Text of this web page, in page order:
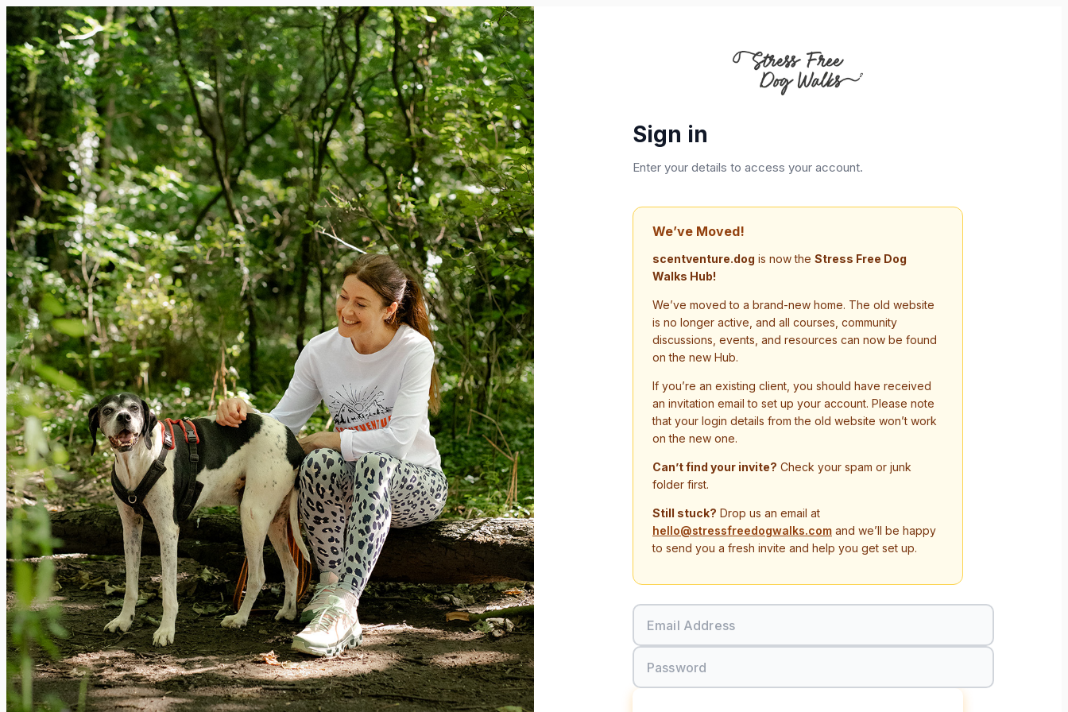
Sign in
Enter your details to access your account.
We’ve Moved!
scentventure.dog is now the Stress Free Dog
Walks Hub!
We’ve moved to a brand-new home. The old website
is no longer active, and all courses, community
discussions, events, and resources can now be found
on the new Hub.
If you’re an existing client, you should have received
an invitation email to set up your account. Please note
that your login details from the old website won’t work
on the new one.
Can’t find your invite? Check your spam or junk
folder first.
Still stuck? Drop us an email at
hello@stressfreedogwalks.com and we’ll be happy
to send you a fresh invite and help you get set up.
Email Address
Password